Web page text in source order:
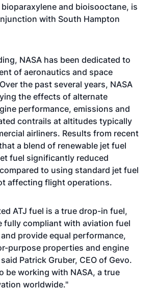
and bioisooctane, is
with South Hampton
NASA has been dedicated to
of aeronautics and space
the past several years, NASA
the effects of alternate
performance, emissions and
contrails at altitudes typically
airliners. Results from recent
a blend of renewable jet fuel
fuel significantly reduced
to using standard jet fuel
affecting flight operations.
ATJ fuel is a true drop-in fuel,
fully compliant with aviation fuel
provide equal performance,
purpose properties and engine
Patrick Gruber, CEO of Gevo.
be working with NASA, a true
worldwide."